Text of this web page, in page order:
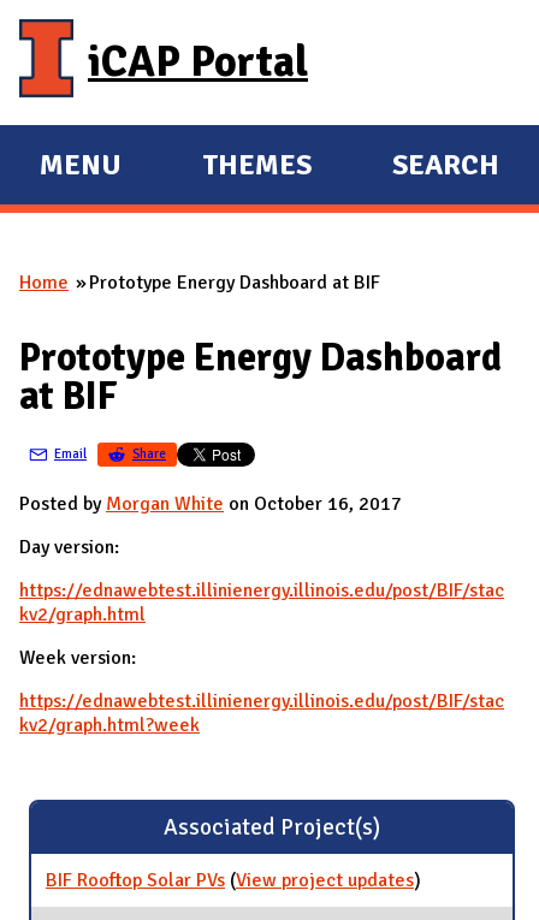
iCAP Portal
E
X
A
D
M
I
N
MENU
E
X
A
D
THEMES SEARCH
You are here
Home Prototype Energy Dashboard at BIF
Prototype Energy Dashboard
at BIF
Email Share
Posted by Morgan White on October 16, 2017
Day version:
https://ednawebtest.illinienergy.illinois.edu/post/BIF/stac
kv2/graph.html
Week version:
https://ednawebtest.illinienergy.illinois.edu/post/BIF/stac
kv2/graph.html?week
Associated Project(s)
BIF Rooftop Solar PVs (View project updatesfor BIF Rooftop
Solar PVs
)